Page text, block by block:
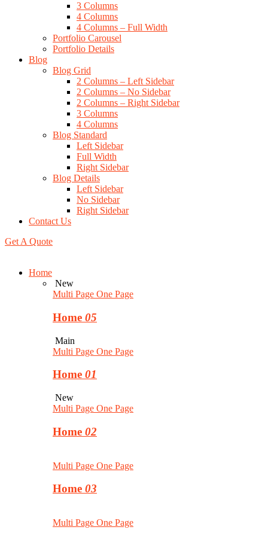
3 Columns
4 Columns
4 Columns – Full Width
Portfolio Carousel
Portfolio Details
Blog
Blog Grid
2 Columns – Left Sidebar
2 Columns – No Sidebar
2 Columns – Right Sidebar
3 Columns
4 Columns
Blog Standard
Left Sidebar
Full Width
Right Sidebar
Blog Details
Left Sidebar
No Sidebar
Right Sidebar
Contact Us
Get A Quote
Home
New
Multi Page One Page
Home 05
Main
Multi Page One Page
Home 01
New
Multi Page One Page
Home 02
Multi Page One Page
Home 03
Multi Page One Page